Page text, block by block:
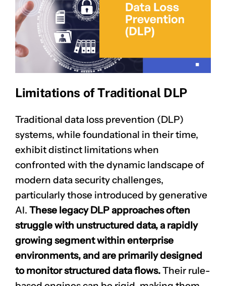
Limitations of Traditional DLP
Traditional data loss prevention (DLP)
systems, while foundational in their time,
exhibit distinct limitations when
confronted with the dynamic landscape of
modern data security challenges,
particularly those introduced by generative
AI. These legacy DLP approaches often
struggle with unstructured data, a rapidly
growing segment within enterprise
environments, and are primarily designed
to monitor structured data flows.Their rule-